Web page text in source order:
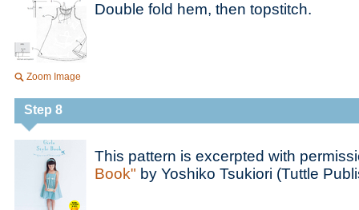
Zoom Image
Double fold hem, then topstitch.
Step 8
This pattern is excerpted with
Book" by Yoshiko Tsukiori (Tuttle